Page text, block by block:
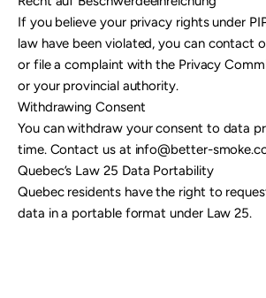
If you believe your privacy rights under
law have been violated, you can contact
or file a complaint with the Privacy
or your provincial authority.
Withdrawing Consent
You can withdraw your consent to data
time. Contact us at info@better-
Quebec’s Law 25 Data Portability
Quebec residents have the right to
data in a portable format under Law 25.